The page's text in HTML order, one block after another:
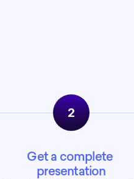
2
Get a complete
presentation